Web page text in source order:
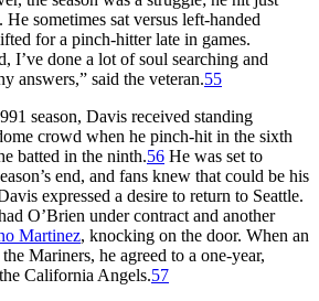
sometimes sat versus left-handed
for a pinch-hitter late in games.
I’ve done a lot of soul searching and
answers,” said the veteran.55
season, Davis received standing
crowd when he pinch-hit in the sixth
batted in the ninth.56 He was set to
end, and fans knew that could be his
expressed a desire to return to Seattle.
O’Brien under contract and another
Martinez, knocking on the door. When an
Mariners, he agreed to a one-year,
California Angels.57